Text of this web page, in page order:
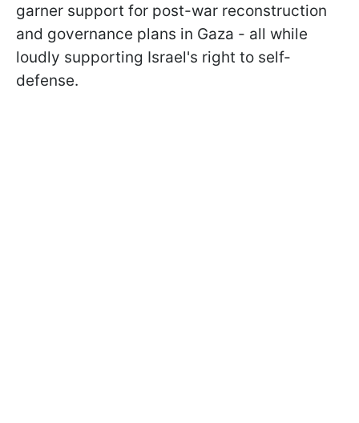
garner support for post-war reconstruction
and governance plans in Gaza - all while
loudly supporting Israel's right to self-
defense.